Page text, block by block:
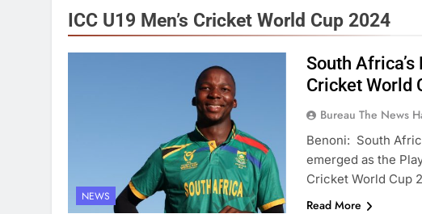
ICC U19 Men’s Cricket World Cup 2024
NEWS
South
Cricket World
Bureau The News
Benoni: South
emerged as the
Cricket World Cup
Read More